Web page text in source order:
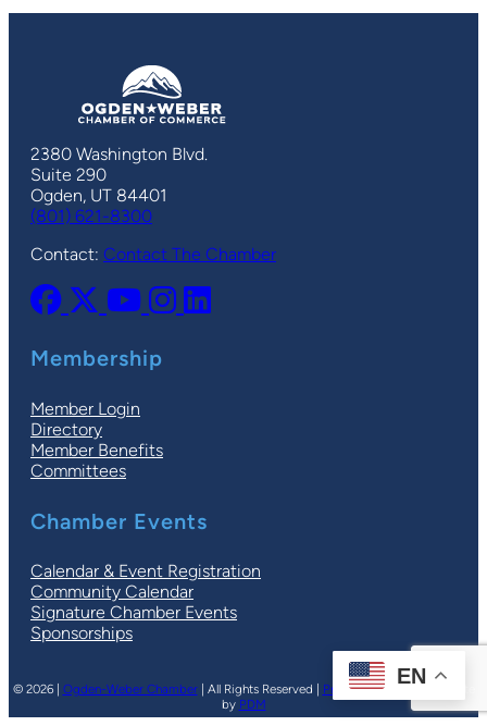
2380 Washington Blvd.
Suite 290
Ogden, UT 84401
(801) 621-8300
Contact: Contact The Chamber
Membership
Member Login
Directory
Member Benefits
Committees
Chamber Events
Calendar & Event Registration
Community Calendar
Signature Chamber Events
Sponsorships
© 2026 | Ogden-Weber Chamber| All Rights Reserved | Privacy Policy
by PDM
EN